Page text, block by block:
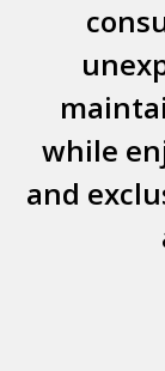
while
and